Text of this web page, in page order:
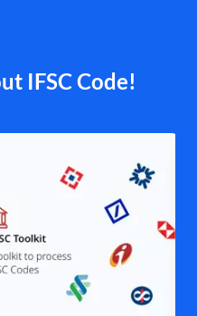
IFSC Code!